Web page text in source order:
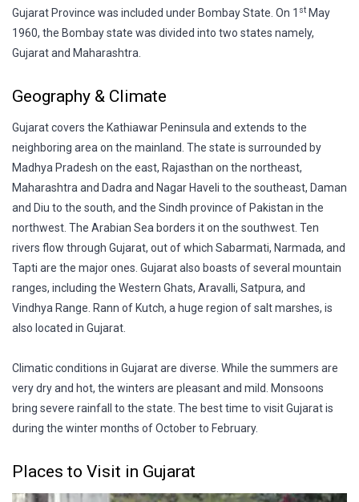
Gujarat Province was included under Bombay State. On 1 st May
1960, the Bombay state was divided into two states namely,
Gujarat and Maharashtra.
Geography & Climate
Gujarat covers the Kathiawar Peninsula and extends to the
neighboring area on the mainland. The state is surrounded by
Madhya Pradesh on the east, Rajasthan on the northeast,
Maharashtra and Dadra and Nagar Haveli to the southeast, Daman
and Diu to the south, and the Sindh province of Pakistan in the
northwest. The Arabian Sea borders it on the southwest. Ten
rivers flow through Gujarat, out of which Sabarmati, Narmada, and
Tapti are the major ones. Gujarat also boasts of several mountain
ranges, including the Western Ghats, Aravalli, Satpura, and
Vindhya Range. Rann of Kutch, a huge region of salt marshes, is
also located in Gujarat.
Climatic conditions in Gujarat are diverse. While the summers are
very dry and hot, the winters are pleasant and mild. Monsoons
bring severe rainfall to the state. The best time to visit Gujarat is
during the winter months of October to February.
Places to Visit in Gujarat